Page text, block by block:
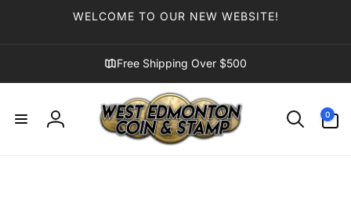
WELCOME TO OUR NEW WEBSITE!
Free Shipping Over $500
Log
0
items